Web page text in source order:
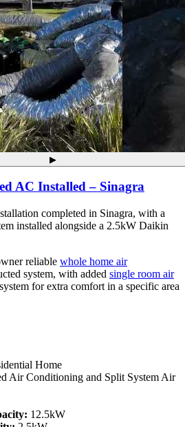
▶
AC Installed – Sinagra
completed in Sinagra, with a
installed alongside a 2.5kW Daikin
reliable whole home air
system, with added single room air
for extra comfort in a specific area
Home
Air Conditioning and Split System Air
12.5kW